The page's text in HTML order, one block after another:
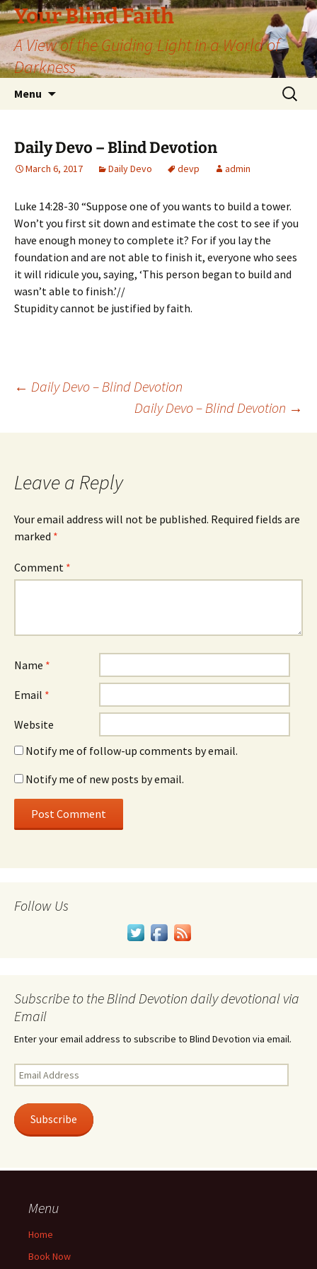
Skip
to
content
Your Blind Faith
A View of the Guiding Light in a World of
Darkness
Menu
Search
for:
Daily Devo – Blind Devotion
March 6, 2017 Daily Devo devp admin
Luke 14:28-30 “Suppose one of you wants to build a tower.
Won’t you first sit down and estimate the cost to see if you
have enough money to complete it? For if you lay the
foundation and are not able to finish it, everyone who sees
it will ridicule you, saying, ‘This person began to build and
wasn’t able to finish.’//
Stupidity cannot be justified by faith.
Post
navigation
← Daily Devo – Blind Devotion
Daily Devo – Blind Devotion →
Leave a Reply
Your email address will not be published. Required fields are
marked *
Comment *
Name *
Email *
Website
Notify me of follow-up comments by email.
Notify me of new posts by email.
Follow Us
Subscribe to the Blind Devotion daily devotional via
Email
Enter your email address to subscribe to Blind Devotion via email.
Email
Address
Subscribe
Menu
Home
Book Now